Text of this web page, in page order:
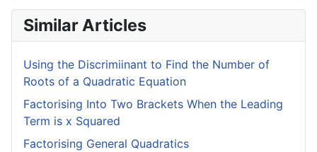
Similar Articles
Using the Discrimiinant to Find the Number of
Roots of a Quadratic Equation
Factorising Into Two Brackets When the Leading
Term is x Squared
Factorising General Quadratics